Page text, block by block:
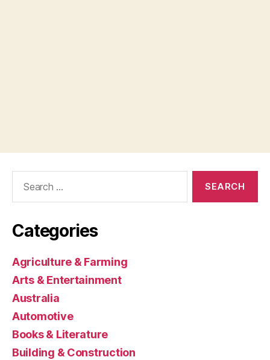
Categories
Agriculture & Farming
Arts & Entertainment
Australia
Automotive
Books & Literature
Building & Construction